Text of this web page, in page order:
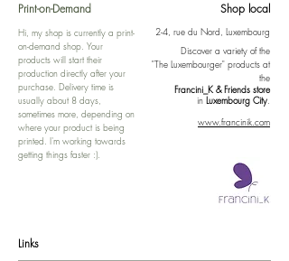
Print-on-Demand
Hi, my shop is currently a print-
on-demand shop. Your
products will start their
production directly after your
purchase. Delivery time is
usually about 8 days,
sometimes more, depending on
where your product is being
printed. I'm working towards
getting things faster :).
Shop local
2-4, rue du Nord, Luxembourg
Discover a variety of the
"The Luxembourger" products at
the
Francini_K & Friends store
in Luxembourg City.
www.francinik.com
Links